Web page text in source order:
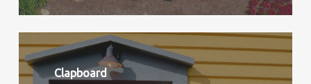
Clapboard